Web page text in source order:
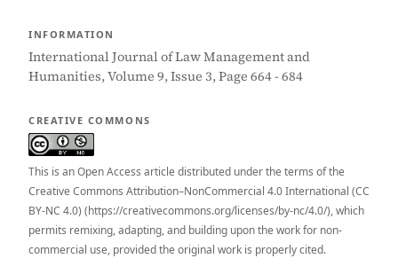
INFORMATION
International Journal of Law Management and
Humanities, Volume 9, Issue 3, Page 664 - 684
CREATIVE COMMONS
This is an Open Access article distributed under the terms of the
Creative Commons Attribution–NonCommercial 4.0 International (CC
BY-NC 4.0) (https://creativecommons.org/licenses/by-nc/4.0/), which
permits remixing, adapting, and building upon the work for non-
commercial use, provided the original work is properly cited.